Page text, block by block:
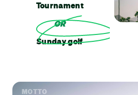
Tournament
OR
Sunday golf
MOTTO